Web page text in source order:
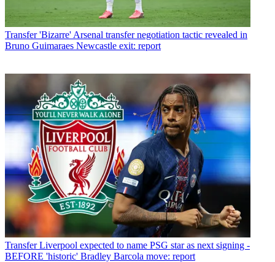
Transfer 'Bizarre' Arsenal transfer negotiation tactic revealed in
Bruno Guimaraes Newcastle exit: report
Transfer Liverpool expected to name PSG star as next signing -
BEFORE 'historic' Bradley Barcola move: report